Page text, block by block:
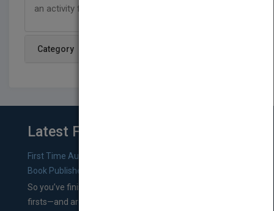
an activity for home or the classroom.
Category
Latest From Blog
First Time Authors: How to Research Literary Agents and
Book Publishers
So you’ve finished a manuscript—most likely one of your
firsts—and are wondering where you should go from